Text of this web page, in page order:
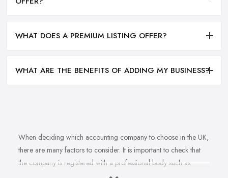
WHAT DOES A PREMIUM LISTING OFFER?
WHAT ARE THE BENEFITS OF ADDING MY BUSINESS?
When deciding which accounting company to choose in the UK,
there are many factors to consider. It is important to check that
the company is registered with a professional body such as
ACCA, ICAEW or CIMA. This ensures that their staff have